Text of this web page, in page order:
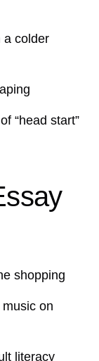
a colder
“head start”
shopping
on
literacy